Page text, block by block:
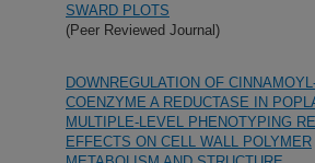
SWARD PLOTS
(Peer Reviewed Journal)
DOWNREGULATION OF
COENZYME A REDUCTASE IN
MULTIPLE-LEVEL PHENOTYPING
EFFECTS ON CELL WALL POLYMER